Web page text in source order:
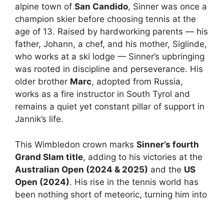
alpine town of San Candido, Sinner was once a
champion skier before choosing tennis at the
age of 13. Raised by hardworking parents — his
father, Johann, a chef, and his mother, Siglinde,
who works at a ski lodge — Sinner’s upbringing
was rooted in discipline and perseverance. His
older brother Marc, adopted from Russia,
works as a fire instructor in South Tyrol and
remains a quiet yet constant pillar of support in
Jannik’s life.
This Wimbledon crown marks Sinner’s fourth
Grand Slam title, adding to his victories at the
Australian Open (2024 & 2025) and the US
Open (2024). His rise in the tennis world has
been nothing short of meteoric, turning him into